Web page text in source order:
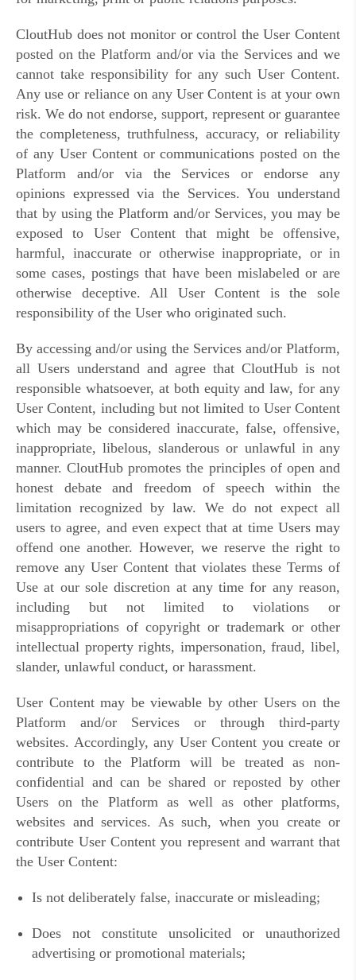
CloutHub does not monitor or control the User Content
posted on the Platform and/or via the Services and we
cannot take responsibility for any such User Content.
Any use or reliance on any User Content is at your own
risk. We do not endorse, support, represent or guarantee
the completeness, truthfulness, accuracy, or reliability
of any User Content or communications posted on the
Platform and/or via the Services or endorse any
opinions expressed via the Services. You understand
that by using the Platform and/or Services, you may be
exposed to User Content that might be offensive,
harmful, inaccurate or otherwise inappropriate, or in
some cases, postings that have been mislabeled or are
otherwise deceptive. All User Content is the sole
responsibility of the User who originated such.
By accessing and/or using the Services and/or Platform,
all Users understand and agree that CloutHub is not
responsible whatsoever, at both equity and law, for any
User Content, including but not limited to User Content
which may be considered inaccurate, false, offensive,
inappropriate, libelous, slanderous or unlawful in any
manner.CloutHub promotes the principles of open and
honest debate and freedom of speech within the
limitation recognized by law. We do not expect all
users to agree, and even expect that at time Users may
offend one another. However, we reserve the right to
remove anyUser Content that violates these Terms of
Use at our sole discretion at any time for any reason,
including but not limited to violations or
misappropriations of copyright or trademark or other
intellectual property rights, impersonation, fraud, libel,
slander, unlawful conduct, or harassment.
User Content may be viewable by other Users on the
Platform and/or Services or through third-party
websites. Accordingly, any User Content you create or
contribute to the Platform will be treated as non-
confidential and can be shared or reposted by other
Users on the Platform as well as other platforms,
websites and services. As such, when you create or
contribute User Content you represent and warrant that
the User Content:
Is not deliberately false, inaccurate or misleading;
Does not constitute unsolicited or unauthorized
advertising or promotional materials;